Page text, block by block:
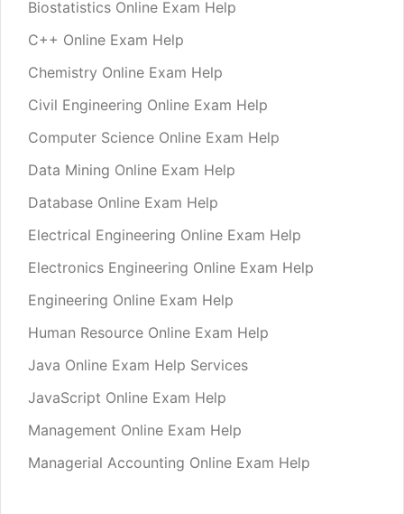
Biostatistics Online Exam Help
C++ Online Exam Help
Chemistry Online Exam Help
Civil Engineering Online Exam Help
Computer Science Online Exam Help
Data Mining Online Exam Help
Database Online Exam Help
Electrical Engineering Online Exam Help
Electronics Engineering Online Exam Help
Engineering Online Exam Help
Human Resource Online Exam Help
Java Online Exam Help Services
JavaScript Online Exam Help
Management Online Exam Help
Managerial Accounting Online Exam Help